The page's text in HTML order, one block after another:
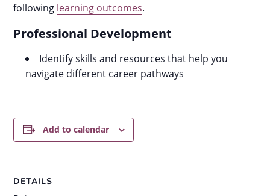
following learning outcomes.
Professional Development
Identify skills and resources that help you
navigate different career pathways
Add to calendar
DETAILS